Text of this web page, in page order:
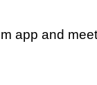
app and